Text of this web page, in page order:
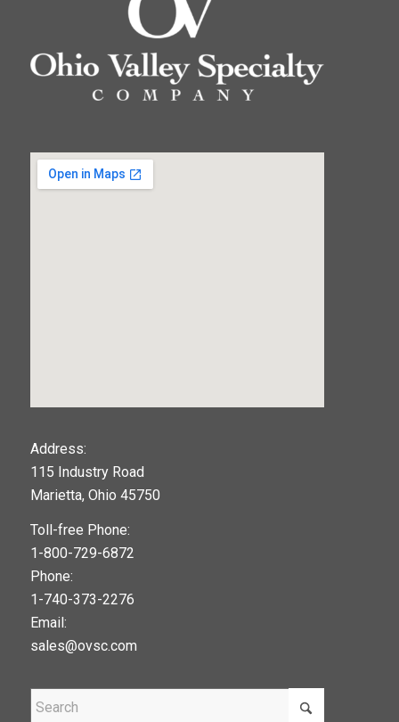
Address:
115 Industry Road
Marietta, Ohio 45750
Toll-free Phone:
1-800-729-6872
Phone:
1-740-373-2276
Email:
sales@ovsc.com